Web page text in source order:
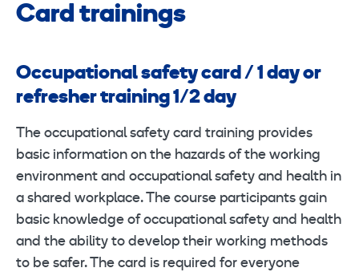
Card trainings
Occupational safety card / 1 day or
refresher training 1/2 day
The occupational safety card training provides
basic information on the hazards of the working
environment and occupational safety and health in
a shared workplace. The course participants gain
basic knowledge of occupational safety and health
and the ability to develop their working methods
to be safer. The card is required for everyone